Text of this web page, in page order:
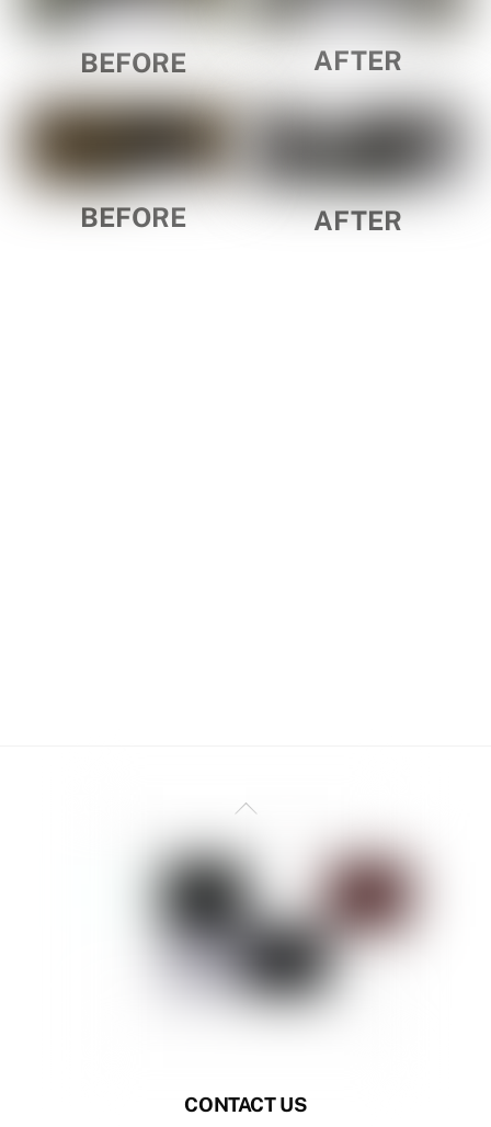
BEFORE AFTER
BEFORE AFTER
Back
CONTACT US